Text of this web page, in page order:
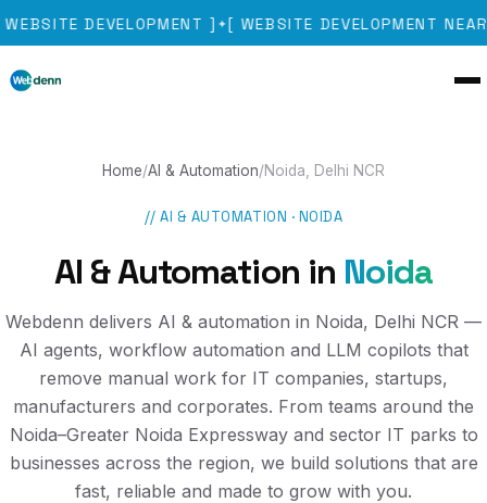
DEVELOPMENT] ✦[WEBSITE DEVELOPMENT NEAR
Home/AI & Automation/Noida, Delhi NCR
//AI & AUTOMATION · NOIDA
AI & Automation in Noida
Webdenn delivers AI & automation in Noida, Delhi NCR —
AI agents, workflow automation and LLM copilots that
remove manual work for IT companies, startups,
manufacturers and corporates. From teams around the
Noida–Greater Noida Expressway and sector IT parks to
businesses across the region, we build solutions that are
fast, reliable and made to grow with you.